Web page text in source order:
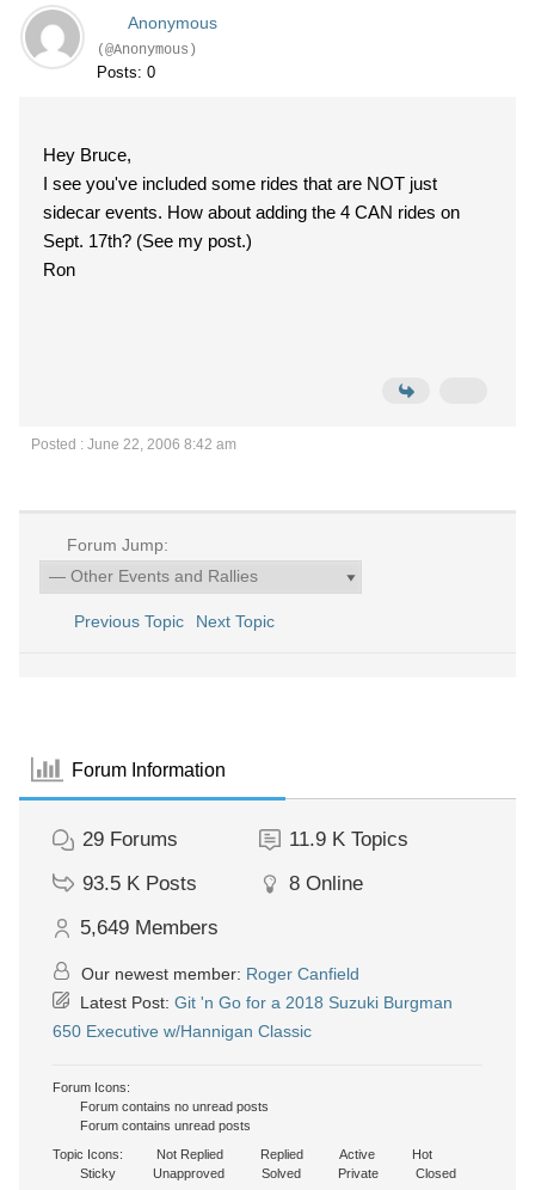
Anonymous
(@Anonymous)
Posts: 0
Hey Bruce,
I see you've included some rides that are NOT just
sidecar events. How about adding the 4 CAN rides on
Sept. 17th? (See my post.)
Ron
Posted : June 22, 2006 8:42 am
Forum Jump:
Previous Topic Next Topic
Forum Information
29 Forums 11.9 K Topics
93.5 K Posts 8 Online
5,649 Members
Our newest member: Roger Canfield
Latest Post: Git 'n Go for a 2018 Suzuki Burgman
650 Executive w/Hannigan Classic
Forum Icons:
Forum contains no unread posts
Forum contains unread posts
Topic Icons:
Not Replied Replied Active
Hot
Sticky
Unapproved Solved Private Closed